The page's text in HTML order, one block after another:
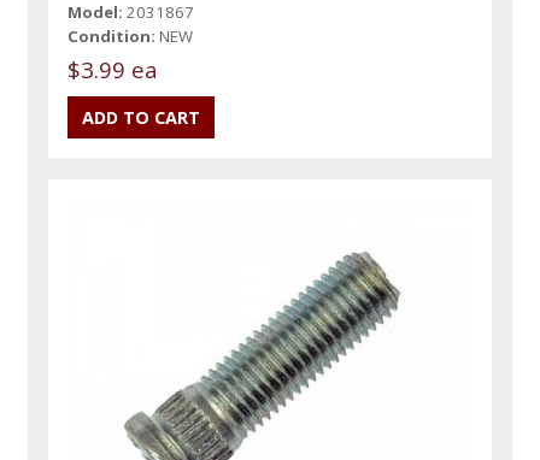
Model: 2031867
Condition: NEW
$3.99 ea